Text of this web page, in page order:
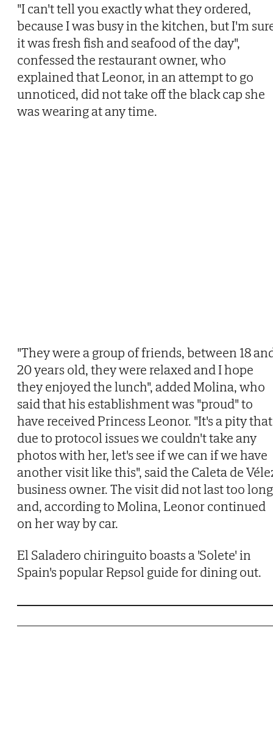
"I can't tell you exactly what they ordered,
because I was busy in the kitchen, but I'm
it was fresh fish and seafood of the day",
confessed the restaurant owner, who
explained that Leonor, in an attempt to go
unnoticed, did not take off the black cap she
was wearing at any time.
"They were a group of friends, between 18
20 years old, they were relaxed and I hope
they enjoyed the lunch", added Molina, who
said that his establishment was "proud" to
have received Princess Leonor. "It's a pity that
due to protocol issues we couldn't take any
photos with her, let's see if we can if we have
another visit like this", said the Caleta de
business owner. The visit did not last too long
and, according to Molina, Leonor continued
on her way by car.
El Saladero chiringuito boasts a 'Solete' in
Spain's popular Repsol guide for dining out.